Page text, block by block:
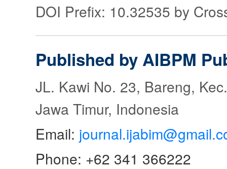
DOI Prefix: 10.32535 by
Published by AIBPM
JL. Kawi No. 23, Bareng,
Jawa Timur, Indonesia
Email:
Phone: +62 341 366222